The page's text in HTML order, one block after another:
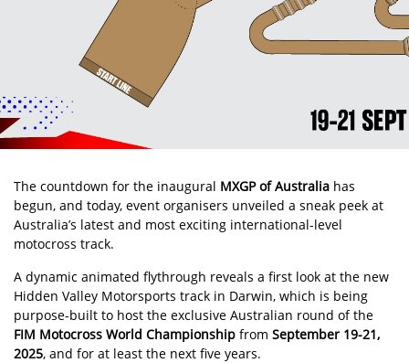
The countdown for the inaugural MXGP of Australia has
begun, and today, event organisers unveiled a sneak peek at
Australia’s latest and most exciting international-level
motocross track.
A dynamic animated flythrough reveals a first look at the new
Hidden Valley Motorsports track in Darwin, which is being
purpose-built to host the exclusive Australian round of the
FIM Motocross World Championship from September 19-21,
2025, and for at least the next five years.